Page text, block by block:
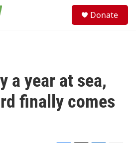
Donate
a year at sea,
finally comes